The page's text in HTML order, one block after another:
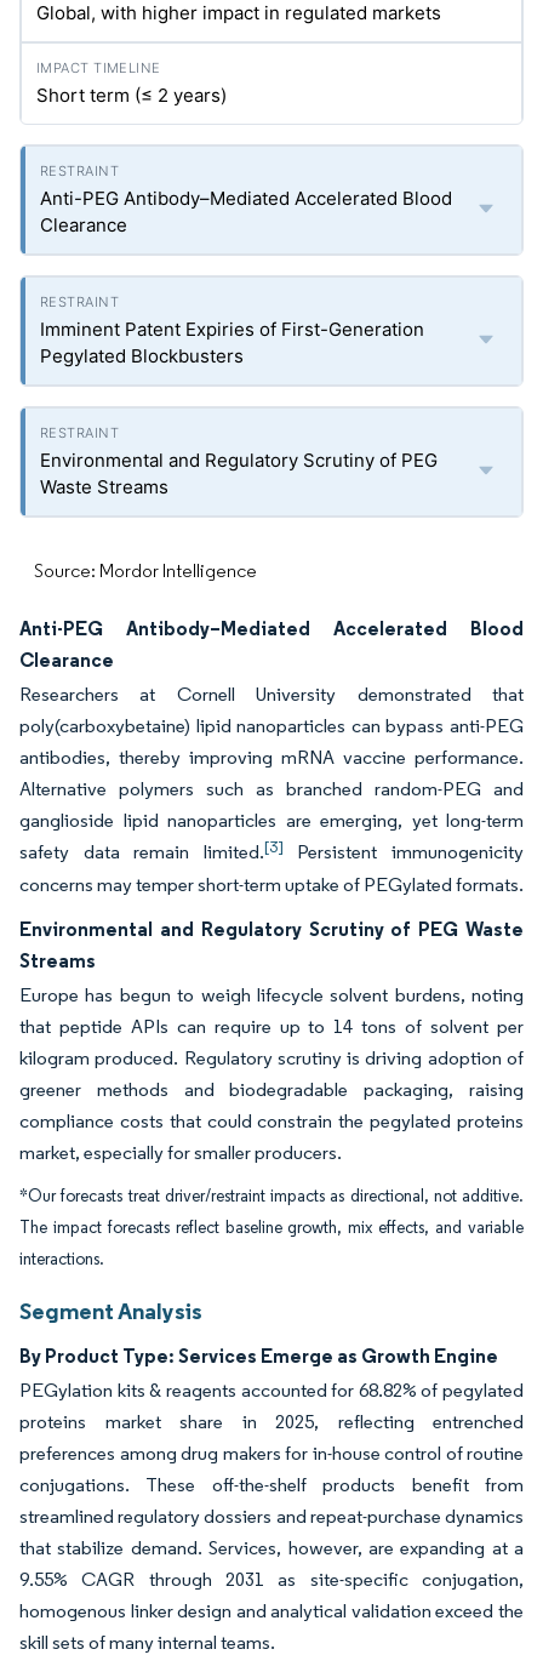
Global, with higher impact in regulated markets
Short term (≤ 2 years)
Anti-PEG Antibody–Mediated Accelerated Blood
Clearance
Imminent Patent Expiries of First-Generation
Pegylated Blockbusters
Environmental and Regulatory Scrutiny of PEG
Waste Streams
Source: Mordor Intelligence
Anti-PEG Antibody–Mediated Accelerated Blood
Clearance
Researchers at Cornell University demonstrated that
poly(carboxybetaine) lipid nanoparticles can bypass anti-PEG
antibodies, thereby improving mRNA vaccine performance.
Alternative polymers such as branched random-PEG and
ganglioside lipid nanoparticles are emerging, yet long-term
safety data remain limited.[3]
Persistent immunogenicity
concerns may temper short-term uptake of PEGylated formats.
Environmental and Regulatory Scrutiny of PEG Waste
Streams
Europe has begun to weigh lifecycle solvent burdens, noting
that peptide APIs can require up to 14 tons of solvent per
kilogram produced. Regulatory scrutiny is driving adoption of
greener methods and biodegradable packaging, raising
compliance costs that could constrain the pegylated proteins
market, especially for smaller producers.
*Our forecasts treat driver/restraint impacts as directional, not additive.
The impact forecasts reflect baseline growth, mix effects, and variable
interactions.
Segment Analysis
By Product Type: Services Emerge as Growth Engine
PEGylation kits & reagents accounted for 68.82% of pegylated
proteins market share in 2025, reflecting entrenched
preferences among drug makers for in-house control of routine
conjugations. These off-the-shelf products benefit from
streamlined regulatory dossiers and repeat-purchase dynamics
that stabilize demand. Services, however, are expanding at a
9.55% CAGR through 2031 as site-specific conjugation,
homogenous linker design and analytical validation exceed the
skill sets of many internal teams.